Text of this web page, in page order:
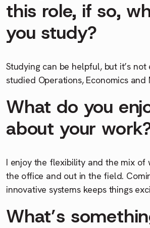
this role, if so,
you study?
Studying can be helpful, but it’s not
studied Operations, Economics and
What do you
about your
I enjoy the flexibility and the mix of
the office and out in the field.
innovative systems keeps things
What’s